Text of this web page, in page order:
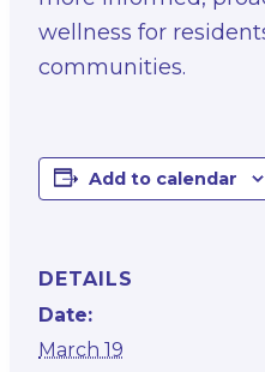
wellness for
communities.
Add to calendar
DETAILS
Date:
March 19